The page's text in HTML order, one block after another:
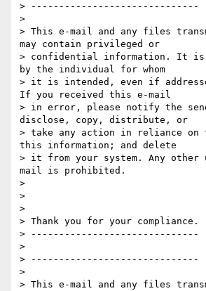
> ------------------------------
>
> This e-mail and any files
may contain privileged or
> confidential information. It
by the individual for whom
> it is intended, even if
If you received this e-mail
> in error, please notify the
disclose, copy, distribute, or
> take any action in reliance on
this information; and delete
> it from your system. Any
mail is prohibited.
>
>
>
> Thank you for your compliance.
> ------------------------------
>
> ------------------------------
>
> This e-mail and any files